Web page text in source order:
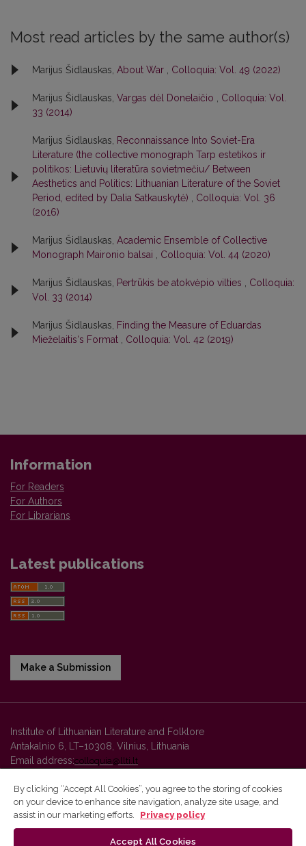
Most read articles by the same author(s)
Marijus Šidlauskas, About War Colloquia: Vol. 49 (2022)
Marijus Šidlauskas, Vargas dėl Donelaičio
Colloquia: Vol.
33 (2014)
Marijus Šidlauskas,
Reconnaissance Into Soviet-Era
Literature (the collective monograph Tarp estetikos ir
politikos: Lietuvių literatūra sovietmečiu/ Between
Aesthetics and Politics: Lithuanian Literature of the Soviet
Period, edited by Dalia Satkauskytė)
Colloquia: Vol. 36
(2016)
Marijus Šidlauskas, Academic Ensemble of Collective
Monograph Maironio balsai
Colloquia: Vol. 44 (2020)
Marijus Šidlauskas, Pertrūkis be atokvėpio vilties
Colloquia:
Vol. 33 (2014)
Marijus Šidlauskas,
Finding the Measure of Eduardas
Mieželaitis‘s Format
Colloquia: Vol. 42 (2019)
Information
For Readers
For Authors
For Librarians
Latest publications
Make a Submission
Institute of Lithuanian Literature and Folklore
Antakalnio 6, LT–10308, Vilnius, Lithuania
Email address:colloquia@llti.lt
Vilnius University Press platform and metadata are distributed by
By clicking “Accept All Cookies”, you agree to the storing of cookies
on your device to enhance site navigation, analyze site usage, and
assist in our marketing efforts.
Privacy policy
Accept All Cookies